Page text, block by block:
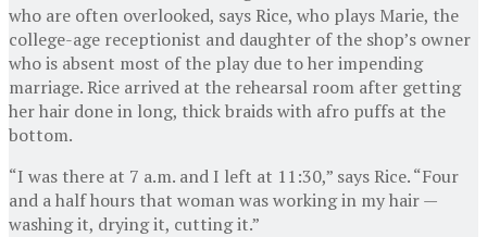
who are often overlooked, says Rice, who plays Marie, the
college-age receptionist and daughter of the shop’s owner
who is absent most of the play due to her impending
marriage. Rice arrived at the rehearsal room after getting
her hair done in long, thick braids with afro puffs at the
bottom.
“I was there at 7 a.m. and I left at 11:30,” says Rice. “Four
and a half hours that woman was working in my hair —
washing it, drying it, cutting it.”